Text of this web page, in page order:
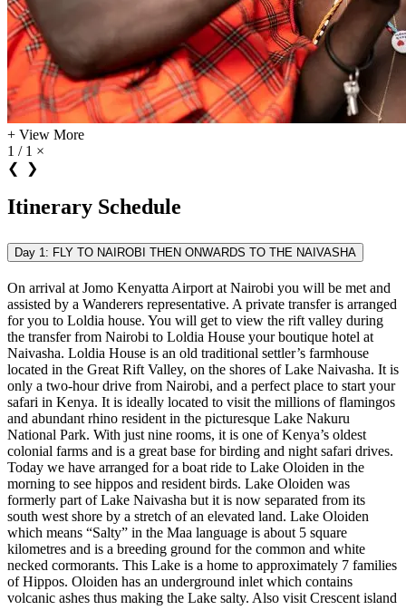
+ View More
1 / 1 ×
❮
❯
Itinerary Schedule
Day 1: FLY TO NAIROBI THEN ONWARDS TO THE NAIVASHA
On arrival at Jomo Kenyatta Airport at Nairobi you will be met and
assisted by a Wanderers representative. A private transfer is arranged
for you to Loldia house. You will get to view the rift valley during
the transfer from Nairobi to Loldia House your boutique hotel at
Naivasha. Loldia House is an old traditional settler’s farmhouse
located in the Great Rift Valley, on the shores of Lake Naivasha. It is
only a two-hour drive from Nairobi, and a perfect place to start your
safari in Kenya. It is ideally located to visit the millions of flamingos
and abundant rhino resident in the picturesque Lake Nakuru
National Park. With just nine rooms, it is one of Kenya’s oldest
colonial farms and is a great base for birding and night safari drives.
Today we have arranged for a boat ride to Lake Oloiden in the
morning to see hippos and resident birds. Lake Oloiden was
formerly part of Lake Naivasha but it is now separated from its
south west shore by a stretch of an elevated land. Lake Oloiden
which means “Salty” in the Maa language is about 5 square
kilometres and is a breeding ground for the common and white
necked cormorants. This Lake is a home to approximately 7 families
of Hippos. Oloiden has an underground inlet which contains
volcanic ashes thus making the Lake salty. Also visit Crescent island